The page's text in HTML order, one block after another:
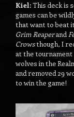
Kiel: This deck is
games can be
that want to beat
Grim Reaperand
Crowsthough, I
at the tournament
wolves in the
and removed 29
to win the game!